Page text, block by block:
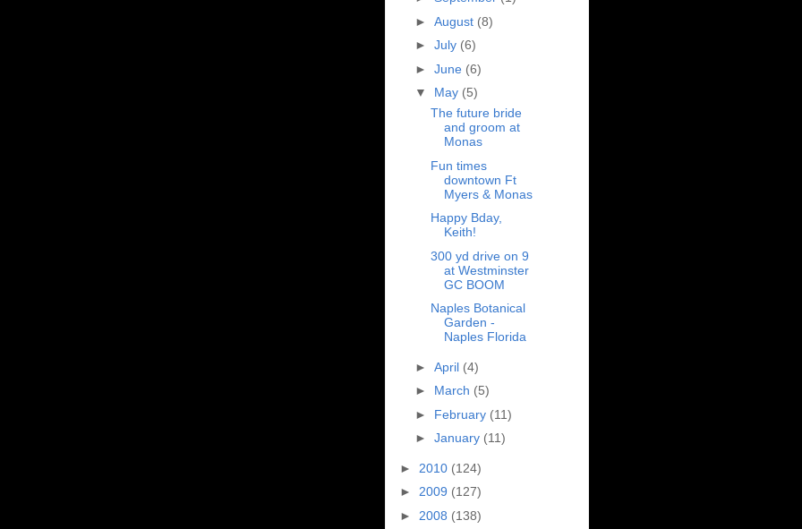
► August (8)
► July (6)
► June (6)
▼ May (5)
The future bride
and groom at
Monas
Fun times
downtown Ft
Myers & Monas
Happy Bday,
Keith!
300 yd drive on 9
at Westminster
GC BOOM
Naples Botanical
Garden -
Naples Florida
► April (4)
► March (5)
► February (11)
► January (11)
► 2010 (124)
► 2009 (127)
► 2008 (138)